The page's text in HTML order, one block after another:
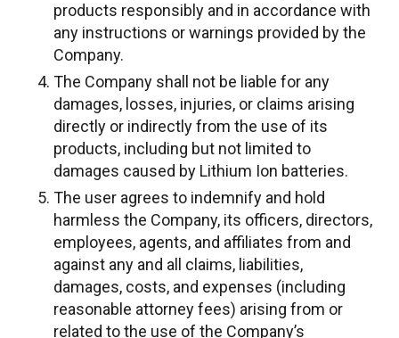
products responsibly and in accordance with
any instructions or warnings provided by the
Company.
The Company shall not be liable for any
damages, losses, injuries, or claims arising
directly or indirectly from the use of its
products, including but not limited to
damages caused by Lithium Ion batteries.
The user agrees to indemnify and hold
harmless the Company, its officers, directors,
employees, agents, and affiliates from and
against any and all claims, liabilities,
damages, costs, and expenses (including
reasonable attorney fees) arising from or
related to the use of the Company’s